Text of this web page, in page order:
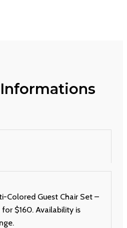
Colored Guest Chair Set –
for $160. Availability is